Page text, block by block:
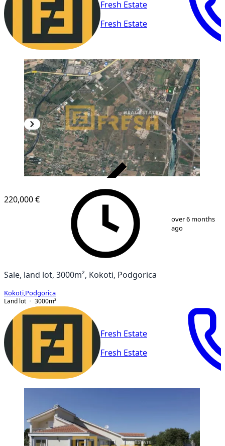
Fresh Estate
Fresh Estate
220,000 €
over 6 months
ago
Sale, land lot, 3000m², Kokoti, Podgorica
Kokoti Podgorica
Land lot
3000m²
Fresh Estate
Fresh Estate